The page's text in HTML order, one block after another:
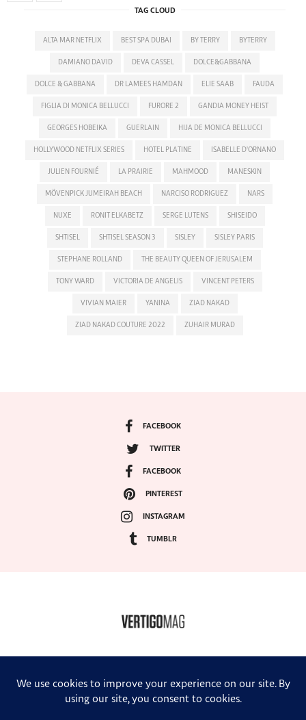
TAG CLOUD
ALTA MAR NETFLIX BEST SPA DUBAI BY TERRY BYTERRY
DAMIANO DAVID DEVA CASSEL DOLCE&GABBANA
DOLCE & GABBANA DR LAMEES HAMDAN ELIE SAAB FAUDA
FIGLIA DI MONICA BELLUCCI FURORE 2 GANDIA MONEY HEIST
GEORGES HOBEIKA GUERLAIN HIJA DE MONICA BELLUCCI
HOLLYWOOD NETFLIX SERIES HOTEL PLATINE ISABELLE D'ORNANO
JULIEN FOURNIÉ LA PRAIRIE MAHMOOD MANESKIN
MÖVENPICK JUMEIRAH BEACH NARCISO RODRIGUEZ NARS
NUXE RONIT ELKABETZ SERGE LUTENS SHISEIDO
SHTISEL SHTISEL SEASON 3 SISLEY SISLEY PARIS
STEPHANE ROLLAND THE BEAUTY QUEEN OF JERUSALEM
TONY WARD VICTORIA DE ANGELIS VINCENT PETERS
VIVIAN MAIER YANINA ZIAD NAKAD
ZIAD NAKAD COUTURE 2022 ZUHAIR MURAD
FACEBOOK
TWITTER
FACEBOOK
PINTEREST
INSTAGRAM
TUMBLR